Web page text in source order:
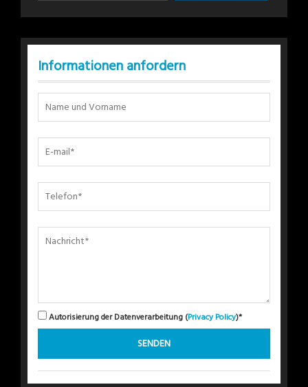
Informationen anfordern
Autorisierung der Datenverarbeitung (Privacy Policy)*